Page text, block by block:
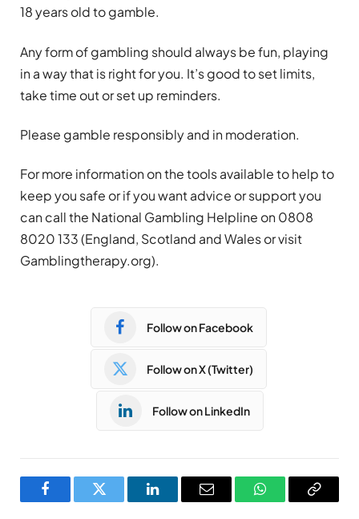
18 years old to gamble.
Any form ofgambling should always be fun, playing
in a way that is right for you. It’s good to set limits,
take time out or set up reminders.
Please gamble responsibly and in moderation.
For more information on the tools available to help to
keep you safe or if you want advice or support you
can call the National Gambling Helpline on 0808
8020 133 (England, Scotland and Wales or visit
Gamblingtherapy.org).
Follow on Facebook
Follow on X (Twitter)
Follow on LinkedIn
FacebookTwitter LinkedInEmail WhatsAppCopy